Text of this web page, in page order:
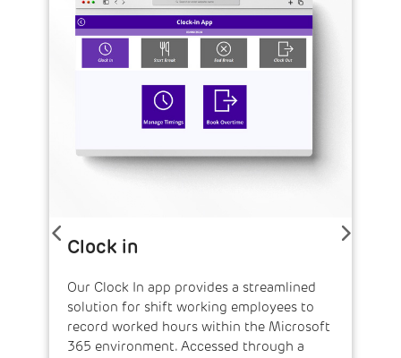
Clock in
Our Clock In app provides a streamlined
solution for shift working employees to
record worked hours within the Microsoft
365 environment. Accessed through a